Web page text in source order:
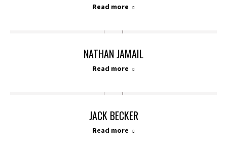
Read more
NATHAN JAMAIL
Read more
JACK BECKER
Read more